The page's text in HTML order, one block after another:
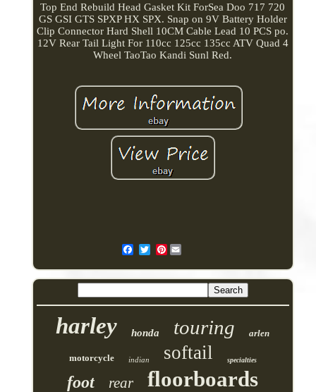
Top End Rebuild Head Gasket Kit ForSea Doo 717 720
GS GSI GTS SPXP HX SPX. Snap on 9V Battery Holder
Clip Connector Hard Shell 10CM Cable Lead 10 PCS po.
12V Rear Tail Light For 110cc 125cc 135cc ATV Quad 4
Wheel TaoTao Kandi Sunl Red.
Pinterest
harley honda touring arlen
motorcycle indian softail specialties
foot rear floorboards